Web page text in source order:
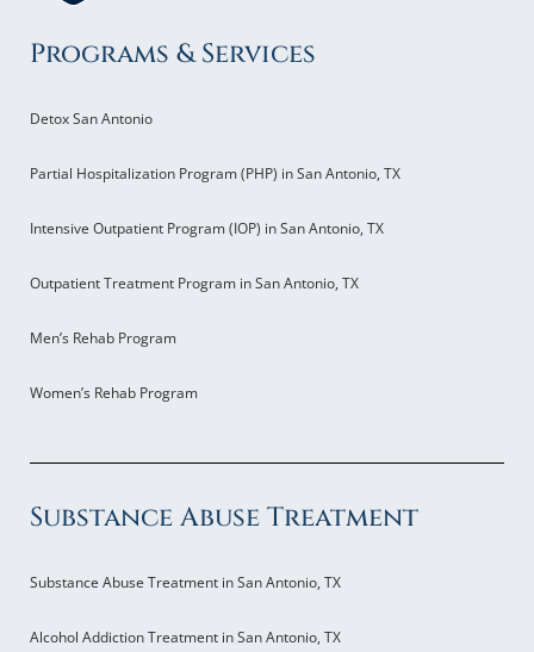
Programs & Services
Detox San Antonio
Partial Hospitalization Program (PHP) in San Antonio, TX
Intensive Outpatient Program (IOP) in San Antonio, TX
Outpatient Treatment Program in San Antonio, TX
Men’s Rehab Program
Women’s Rehab Program
Substance Abuse Treatment
Substance Abuse Treatment in San Antonio, TX
Alcohol Addiction Treatment in San Antonio, TX